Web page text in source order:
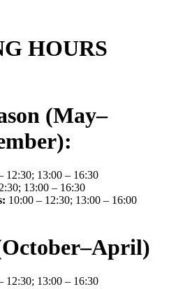
HOURS
(May–
12:30; 13:00 – 16:30
13:00 – 16:30
10:00 – 12:30; 13:00 – 16:00
12:30; 13:00 – 16:30